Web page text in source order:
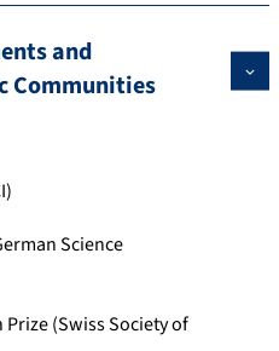
and
Communities
Science
(Swiss Society of